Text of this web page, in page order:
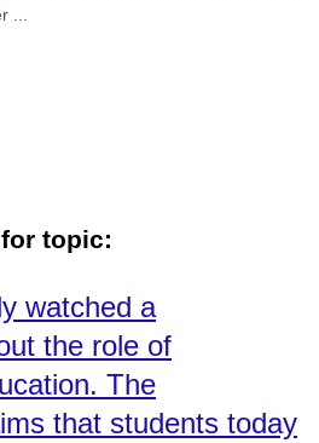
topic:
watched a
the role of
The
that students today